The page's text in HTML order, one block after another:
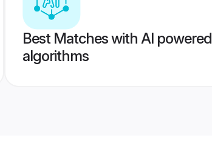
Best Matches with AI powered
algorithms